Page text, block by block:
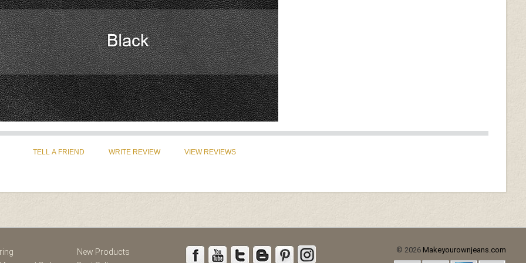
New Products
© 2026 Makeyourownjeans.com